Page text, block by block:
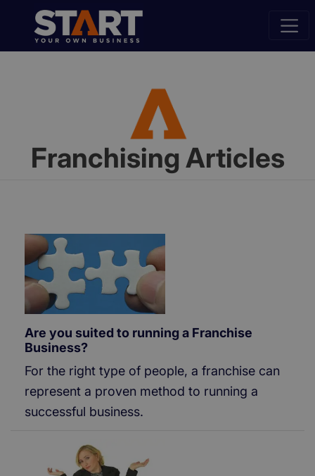
Franchising Articles
Are you suited to running a Franchise
Business?
For the right type of people, a franchise can
represent a proven method to running a
successful business.